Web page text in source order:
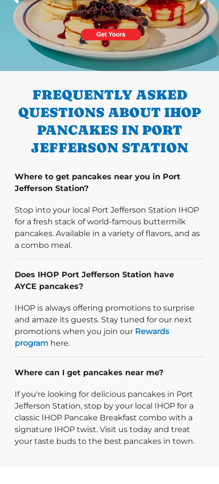
PREVIOUS
FREQUENTLY ASKED
QUESTIONS ABOUT IHOP
PANCAKES IN PORT
JEFFERSON STATION
Where to get pancakes near you in Port
Jefferson Station?
Stop into your local Port Jefferson Station IHOP
for a fresh stack of world-famous buttermilk
pancakes. Available in a variety of flavors, and as
a combo meal.
Does IHOP Port Jefferson Station have
AYCE pancakes?
IHOP is always offering promotions to surprise
and amaze its guests. Stay tuned for our next
promotions when you join our Rewards
program here.
Where can I get pancakes near me?
If you're looking for delicious pancakes in Port
Jefferson Station, stop by your local IHOP for a
classic IHOP Pancake Breakfast combo with a
signature IHOP twist. Visit us today and treat
your taste buds to the best pancakes in town.